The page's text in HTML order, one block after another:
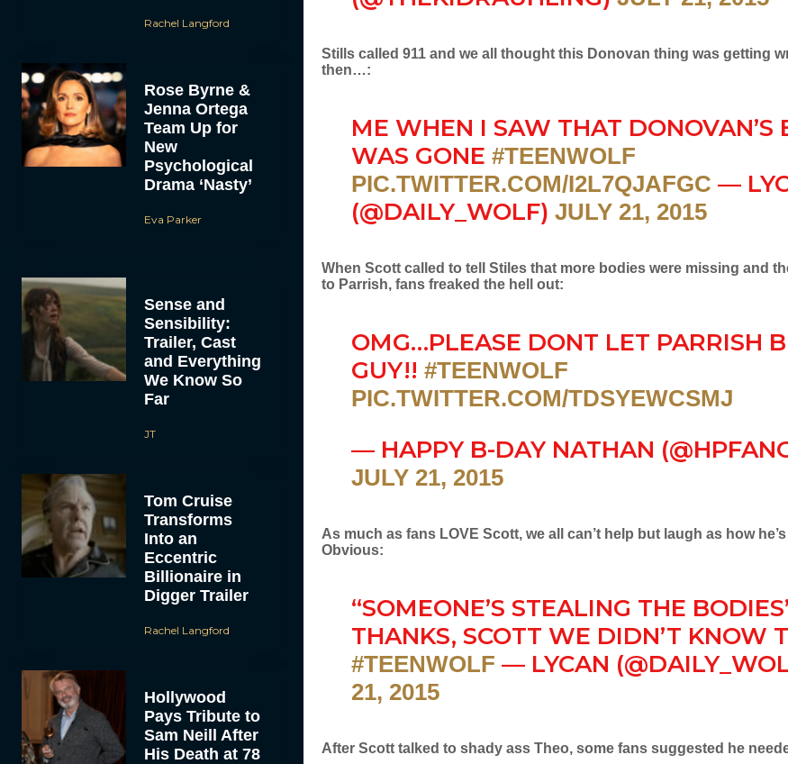
Rachel Langford
Rose Byrne &
Jenna Ortega
Team Up for
New
Psychological
Drama ‘Nasty’
Eva Parker
Sense and
Sensibility:
Trailer, Cast
and Everything
We Know So
Far
JT
Tom Cruise
Transforms
Into an
Eccentric
Billionaire in
Digger Trailer
Rachel Langford
Hollywood
Pays Tribute to
Sam Neill After
His Death at 78
Stills called 911 and we all thought this Donovan thing was getting
then…:
ME WHEN I SAW THAT DONOVAN’S
WAS GONE#TEENWOLF
PIC.TWITTER.COM/I2L7QJAFGC —
(@DAILY_WOLF)JULY 21, 2015
When Scott called to tell Stiles that more bodies were missing and
to Parrish, fans freaked the hell out:
OMG…PLEASE DONT LET PARRISH
GUY!!#TEENWOLF
PIC.TWITTER.COM/TDSYEWCSMJ
— HAPPY B-DAY NATHAN
JULY 21, 2015
As much as fans LOVE Scott, we all can’t help but laugh as how
Obvious:
“SOMEONE’S STEALING THE
THANKS, SCOTT WE DIDN’T KNOW
#TEENWOLF — LYCAN
21, 2015
After Scott talked to shady ass Theo, some fans suggested he